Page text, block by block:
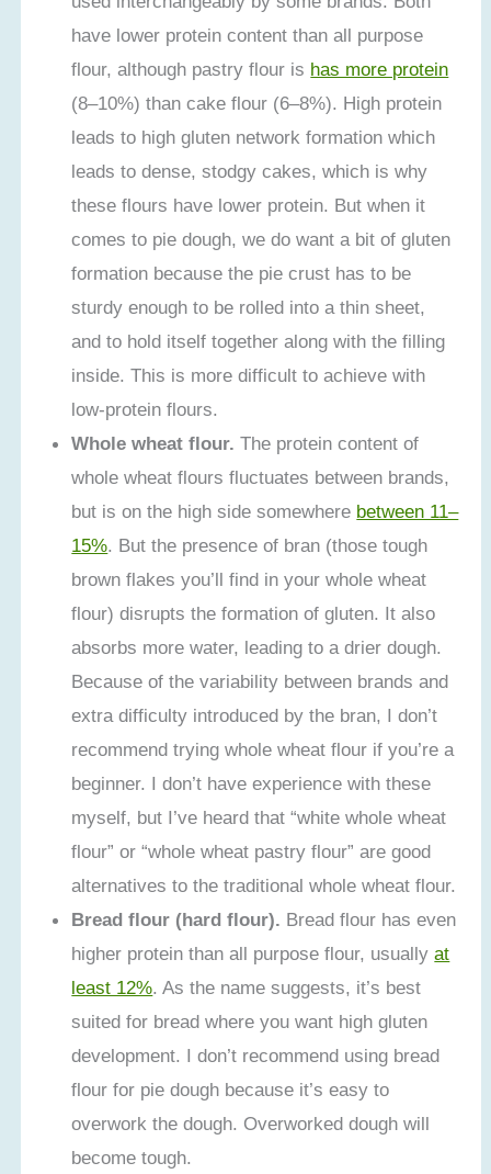
have lower protein content than all purpose
flour, although pastry flour is has more protein
(8–10%) than cake flour (6–8%). High protein
leads to high gluten network formation which
leads to dense, stodgy cakes, which is why
these flours have lower protein. But when it
comes to pie dough, we do want a bit of gluten
formation because the pie crust has to be
sturdy enough to be rolled into a thin sheet,
and to hold itself together along with the filling
inside. This is more difficult to achieve with
low-protein flours.
Whole wheat flour. The protein content of
whole wheat flours fluctuates between brands,
but is on the high side somewhere between 11–
15%. But the presence of bran (those tough
brown flakes you’ll find in your whole wheat
flour) disrupts the formation of gluten. It also
absorbs more water, leading to a drier dough.
Because of the variability between brands and
extra difficulty introduced by the bran, I don’t
recommend trying whole wheat flour if you’re a
beginner. I don’t have experience with these
myself, but I’ve heard that “white whole wheat
flour” or “whole wheat pastry flour” are good
alternatives to the traditional whole wheat flour.
Bread flour (hard flour). Bread flour has even
higher protein than all purpose flour, usuallyat
least 12%. As the name suggests, it’s best
suited for bread where you want high gluten
development. I don’t recommend using bread
flour for pie dough because it’s easy to
overwork the dough. Overworked dough will
become tough.